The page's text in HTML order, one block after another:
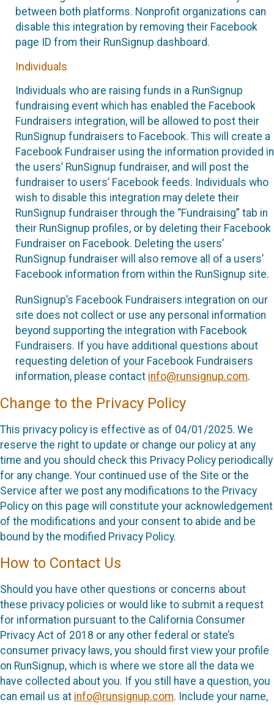
between both platforms. Nonprofit organizations can
disable this integration by removing their Facebook
page ID from their RunSignup dashboard.
Individuals
Individuals who are raising funds in a RunSignup
fundraising event which has enabled the Facebook
Fundraisers integration, will be allowed to post their
RunSignup fundraisers to Facebook. This will create a
Facebook Fundraiser using the information provided in
the users’ RunSignup fundraiser, and will post the
fundraiser to users’ Facebook feeds. Individuals who
wish to disable this integration may delete their
RunSignup fundraiser through the “Fundraising” tab in
their RunSignup profiles, or by deleting their Facebook
Fundraiser on Facebook. Deleting the users’
RunSignup fundraiser will also remove all of a users’
Facebook information from within the RunSignup site.
RunSignup’s Facebook Fundraisers integration on our
site does not collect or use any personal information
beyond supporting the integration with Facebook
Fundraisers. If you have additional questions about
requesting deletion of your Facebook Fundraisers
information, please contact info@runsignup.com.
Change to the Privacy Policy
This privacy policy is effective as of 04/01/2025. We
reserve the right to update or change our policy at any
time and you should check this Privacy Policy periodically
for any change. Your continued use of the Site or the
Service after we post any modifications to the Privacy
Policy on this page will constitute your acknowledgement
of the modifications and your consent to abide and be
bound by the modified Privacy Policy.
How to Contact Us
Should you have other questions or concerns about
these privacy policies or would like to submit a request
for information pursuant to the California Consumer
Privacy Act of 2018 or any other federal or state’s
consumer privacy laws, you should first view your profile
on RunSignup, which is where we store all the data we
have collected about you. If you still have a question, you
can email us at info@runsignup.com. Include your name,